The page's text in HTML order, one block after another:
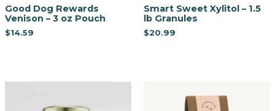
Good Dog Rewards
Venison – 3 oz Pouch
$14.59
Smart Sweet Xylitol – 1.5
lb Granules
$20.99